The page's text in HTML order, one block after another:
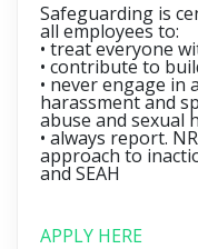
Safeguarding is
all employees to:
• treat everyone
• contribute to
• never engage
harassment and
abuse and sexual
• always report.
approach to
and SEAH
APPLY HERE